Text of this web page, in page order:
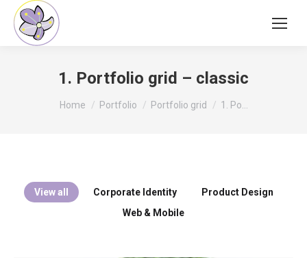
1. Portfolio grid – classic
You are here:
Home Portfolio Portfolio grid 1. Po…
View all Corporate Identity
Product Design
Web & Mobile